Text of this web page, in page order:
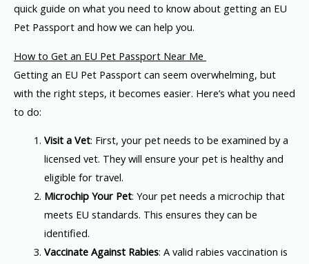
quick guide on what you need to know about getting an EU
Pet Passport and how we can help you.
How to Get an EU Pet Passport Near Me
Getting an EU Pet Passport can seem overwhelming, but
with the right steps, it becomes easier. Here’s what you need
to do:
Visit a Vet: First, your pet needs to be examined by a
licensed vet. They will ensure your pet is healthy and
eligible for travel.
Microchip Your Pet: Your pet needs a microchip that
meets EU standards. This ensures they can be
identified.
Vaccinate Against Rabies: A valid rabies vaccination is